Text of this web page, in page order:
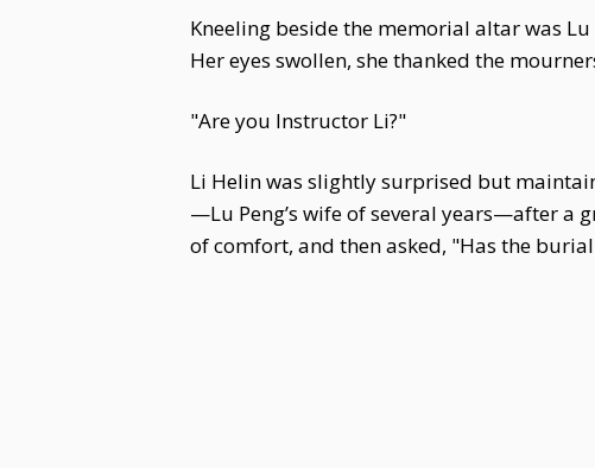
Kneeling beside the memorial altar was
Her eyes swollen, she thanked the
"Are you Instructor Li?"
Li Helin was slightly surprised but
—Lu Peng’s wife of several years—after a
of comfort, and then asked, "Has the